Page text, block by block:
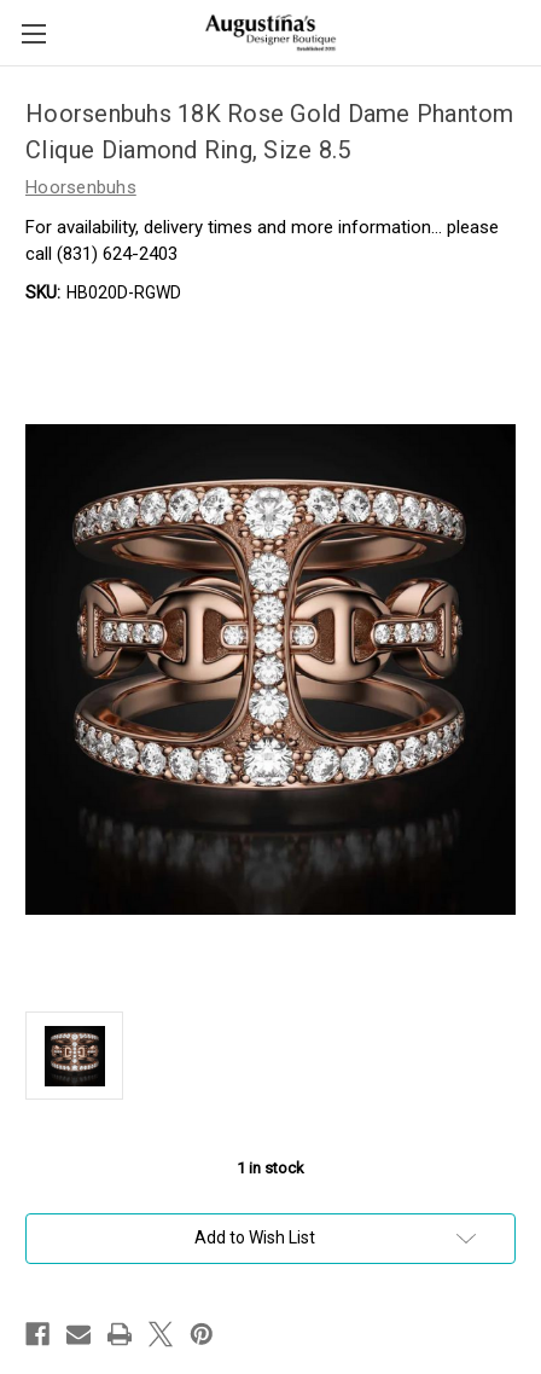
Hoorsenbuhs 18K Rose Gold Dame Phantom
Clique Diamond Ring, Size 8.5
Hoorsenbuhs
For availability, delivery times and more information… please
call (831) 624-2403
SKU: HB020D-RGWD
1 in stock
Add to Wish List